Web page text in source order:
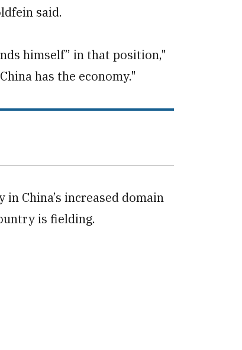
said.
himself” in that position,"
has the economy."
China’s increased domain
is fielding.